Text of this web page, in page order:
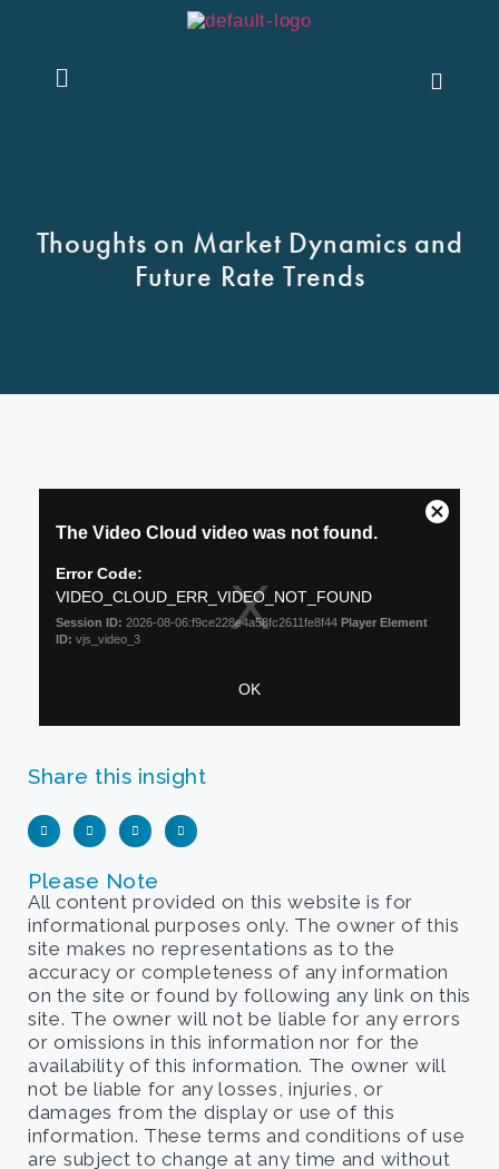
Thoughts on Market Dynamics and
Future Rate Trends
Share this insight
Please Note
All content provided on this website is for
informational purposes only. The owner of this
site makes no representations as to the
accuracy or completeness of any information
on the site or found by following any link on this
site. The owner will not be liable for any errors
or omissions in this information nor for the
availability of this information. The owner will
not be liable for any losses, injuries, or
damages from the display or use of this
information. These terms and conditions of use
are subject to change at any time and without